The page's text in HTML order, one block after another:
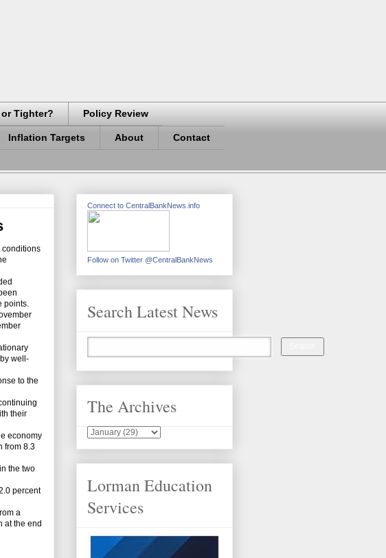
Tighter? Policy Review
Inflation Targets About Contact
points.
well-
to the
their
economy
from 8.3
the two
percent
a
at the end
Connect to CentralBankNews.info
Follow on Twitter @CentralBankNews
Search Latest News
The Archives
Lorman Education
Services